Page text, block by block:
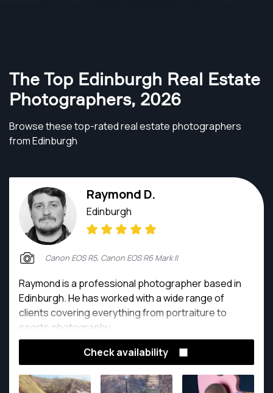
The Top Edinburgh Real Estate
Photographers, 2026
Browse these top-rated real estate photographers
from Edinburgh
Raymond D.
Edinburgh
Canon EOS R5, Canon EOS R6 Mark II
Raymond is a professional photographer based in
Edinburgh. He has worked with a wide range of
clients covering everything from portraiture to
sports photography.
Check availability